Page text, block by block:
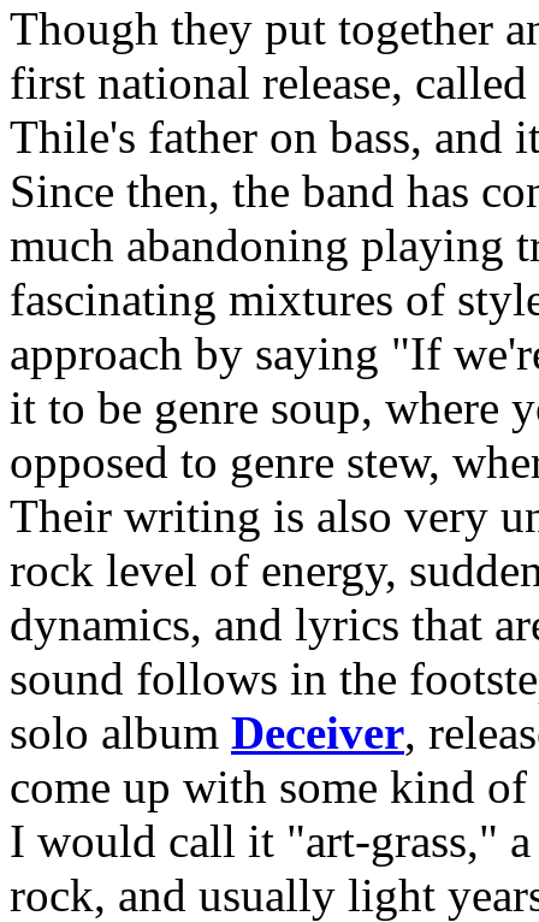
Though they put together
first national release, called
Thile's father on bass, and
Since then, the band has
much abandoning playing
fascinating mixtures of
approach by saying "If
it to be genre soup, where
opposed to genre stew,
Their writing is also very
rock level of energy,
dynamics, and lyrics that
sound follows in the
solo album Deceiver,
come up with some kind
I would call it "art-grass,"
rock, and usually light